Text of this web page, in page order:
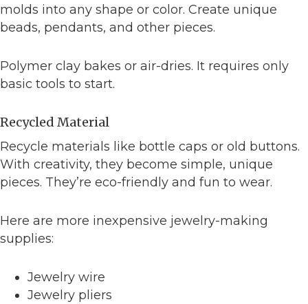
molds into any shape or color. Create unique
beads, pendants, and other pieces.
Polymer clay bakes or air-dries. It requires only
basic tools to start.
Recycled Material
Recycle materials like bottle caps or old buttons.
With creativity, they become simple, unique
pieces. They’re eco-friendly and fun to wear.
Here are more inexpensive jewelry-making
supplies:
Jewelry wire
Jewelry pliers